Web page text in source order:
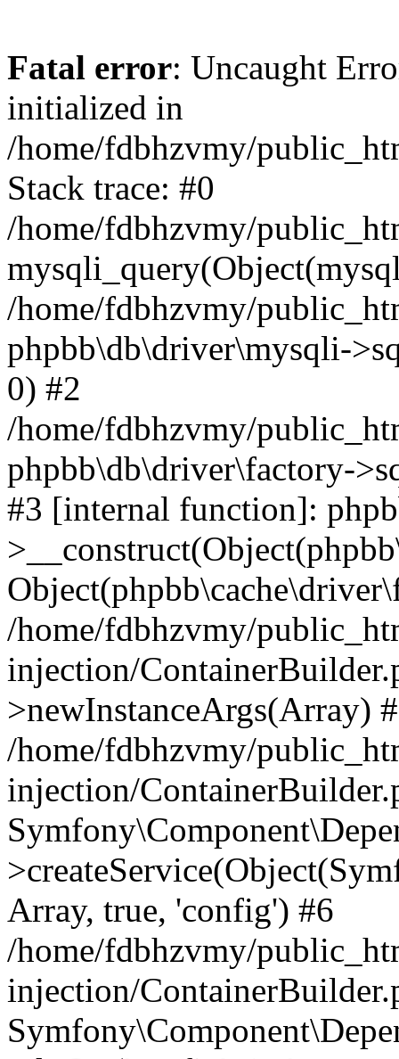
Fatal error: Uncaught
initialized in
/home/fdbhzvmy/
Stack trace: #0
/home/fdbhzvmy/
/home/fdbhzvmy/
phpbb\db\driver\mysqli-
0) #2
/home/fdbhzvmy/
phpbb\db\driver\factory-
#3 [internal function]:
/home/fdbhzvmy/
injection/
>newInstanceArgs(Array)
/home/fdbhzvmy/
injection/
Array, true, 'config') #6
/home/fdbhzvmy/
injection/